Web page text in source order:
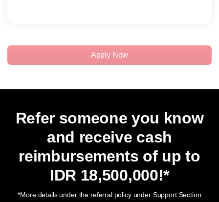
Apply Now
Refer someone you know
and receive cash
reimbursements of up to
IDR 18,500,000!*
*More details under the referral policy under Support Section